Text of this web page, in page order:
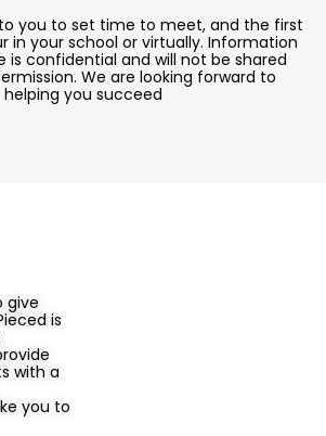
you to set time to meet, and the first
in your school or virtually. Information
is confidential and will not be shared
We are looking forward to
helping you succeed
give
is
with a
you to